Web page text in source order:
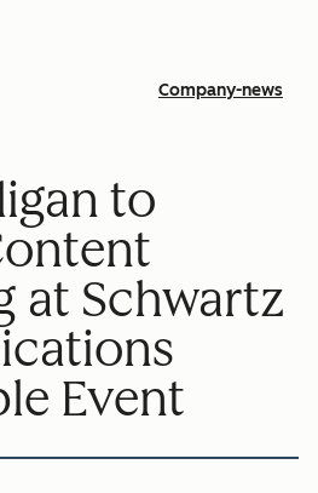
Company-news
to
at Schwartz
Event